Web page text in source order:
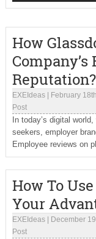
How
Reputation?
EXEIdeas| February
Post
In today’s digital
seekers, employer
Employee reviews on
How To
Your
EXEIdeas| December
Post